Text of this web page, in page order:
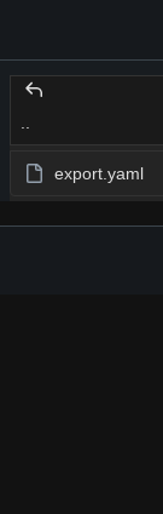
export.yaml